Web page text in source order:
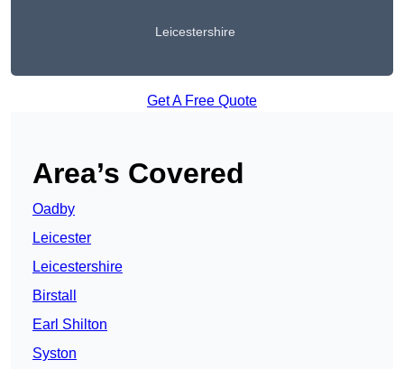
Leicestershire
Get A Free Quote
Area’s Covered
Oadby
Leicester
Leicestershire
Birstall
Earl Shilton
Syston